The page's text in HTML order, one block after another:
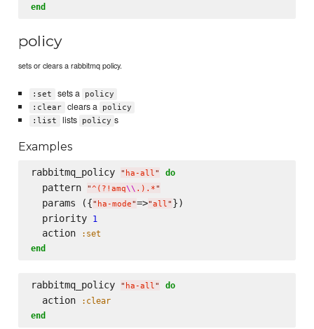
end
policy
sets or clears a rabbitmq policy.
:set sets a
policy
:clear
clears a
policy
:list
lists policy s
Examples
rabbitmq_policy " ha-all" do
  pattern
"^(?!amq\\ .).*"
  params ({
" ha-mode"=>"all" })
  priority
1
  action
:set
end
rabbitmq_policy " ha-all" do
  action
:clear
end